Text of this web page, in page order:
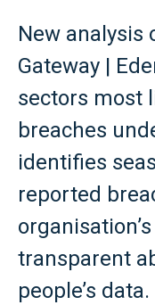
New analysis
Gateway |
sectors most
breaches
identifies
reported
transparent
people’s data.